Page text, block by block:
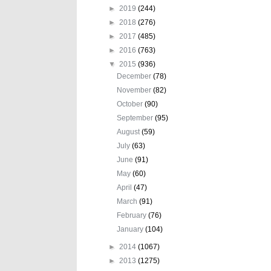
► 2019 (244)
► 2018 (276)
► 2017 (485)
► 2016 (763)
▼ 2015 (936)
December(78)
November(82)
October(90)
September(95)
August(59)
July(63)
June(91)
May(60)
April(47)
March(91)
February(76)
January(104)
► 2014 (1067)
► 2013 (1275)